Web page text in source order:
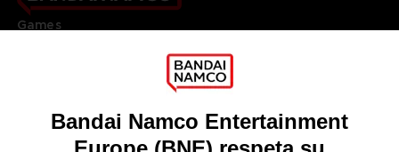
Games
DO YOU HAVE A QUESTION?
Our support